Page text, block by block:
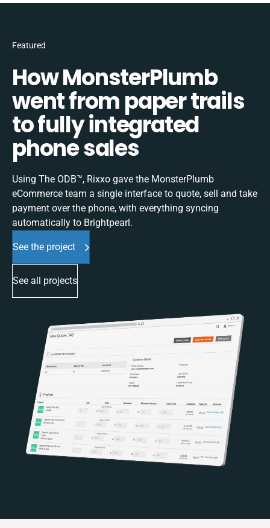
Featured
How MonsterPlumb
went from paper trails
to fully integrated
phone sales
Using The ODB™, Rixxo gave the MonsterPlumb
eCommerce team a single interface to quote, sell and take
payment over the phone, with everything syncing
automatically to Brightpearl.
See the project
See all projects